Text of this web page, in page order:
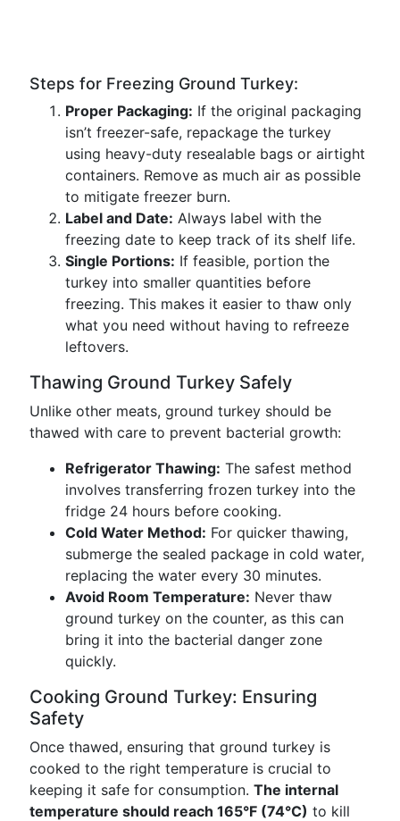
Steps for Freezing Ground Turkey:
Proper Packaging: If the original packaging
isn’t freezer-safe, repackage the turkey
using heavy-duty resealable bags or airtight
containers. Remove as much air as possible
to mitigate freezer burn.
Label and Date: Always label with the
freezing date to keep track of its shelf life.
Single Portions: If feasible, portion the
turkey into smaller quantities before
freezing. This makes it easier to thaw only
what you need without having to refreeze
leftovers.
Thawing Ground Turkey Safely
Unlike other meats, ground turkey should be
thawed with care to prevent bacterial growth:
Refrigerator Thawing: The safest method
involves transferring frozen turkey into the
fridge 24 hours before cooking.
Cold Water Method: For quicker thawing,
submerge the sealed package in cold water,
replacing the water every 30 minutes.
Avoid Room Temperature: Never thaw
ground turkey on the counter, as this can
bring it into the bacterial danger zone
quickly.
Cooking Ground Turkey: Ensuring
Safety
Once thawed, ensuring that ground turkey is
cooked to the right temperature is crucial to
keeping it safe for consumption. The internal
temperature should reach 165°F (74°C) to kill